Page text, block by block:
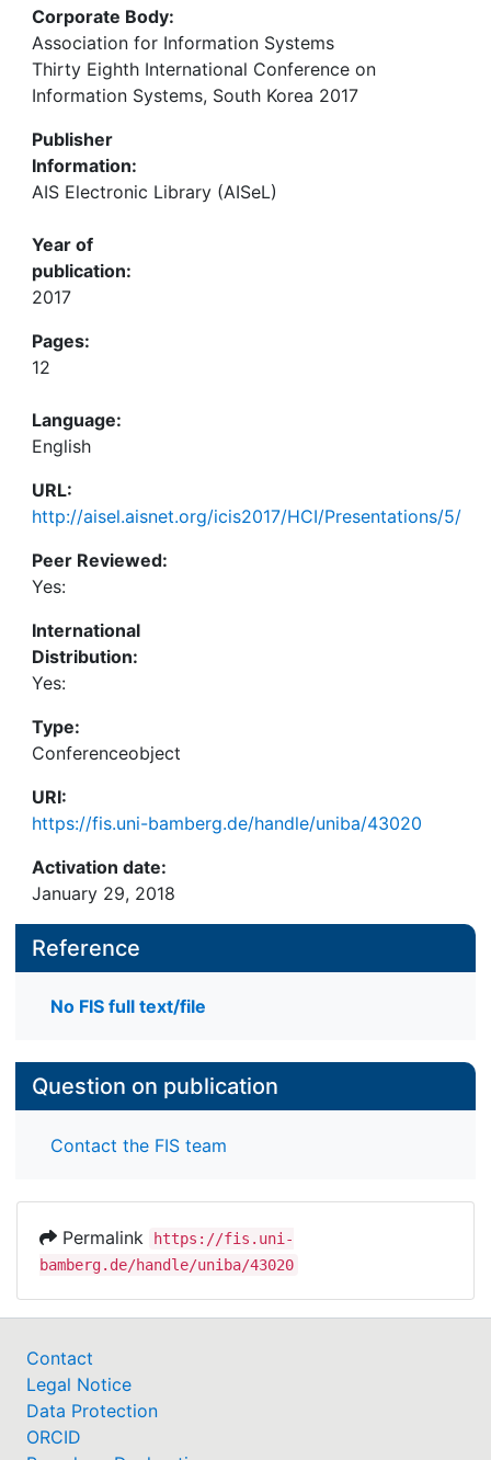
Corporate Body:
Association for Information Systems
Thirty Eighth International Conference on
Information Systems, South Korea 2017
Publisher
Information:
AIS Electronic Library (AISeL)
Year of
publication:
2017
Pages:
12
Language:
English
URL:
http://aisel.aisnet.org/icis2017/HCI/Presentations/5/
Peer Reviewed:
Yes:
International
Distribution:
Yes:
Type:
Conferenceobject
URI:
https://fis.uni-bamberg.de/handle/uniba/43020
Activation date:
January 29, 2018
Reference
No FIS full text/file
Question on publication
Contact the FIS team
Permalink
https://fis.uni-
bamberg.de/handle/uniba/43020
Contact
Legal Notice
Data Protection
ORCID